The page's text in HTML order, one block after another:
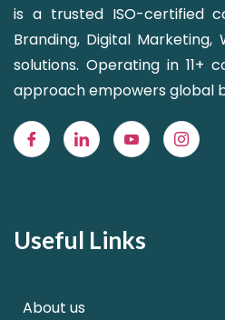
is a trusted ISO-certified
Branding, Digital Marketing,
solutions. Operating in 11+
approach empowers global
Useful Links
About us